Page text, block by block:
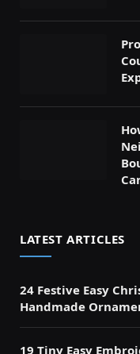
LATEST ARTICLES
24 Festive Easy
Handmade
19 Tiny Easy